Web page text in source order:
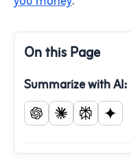
On this Page
Summarize with AI: